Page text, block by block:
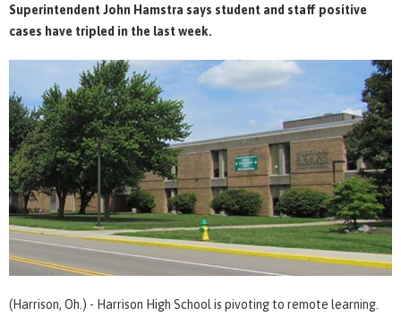
Superintendent John Hamstra says student and staff positive
cases have tripled in the last week.
(Harrison, Oh.) - Harrison High School is pivoting to remote learning.